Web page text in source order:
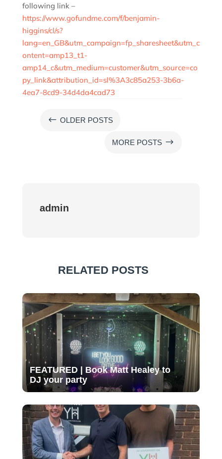
following link –
https://www.gofundme.com/f/benjamin-
higgins/cl/s?
lang=en_GB&utm_campaign=fp_sharesheet&utm_c
ontent=amp13_t1-
amp14_c&utm_medium=customer&utm_source=co
py_link&attribution_id=sl%3A3c85a253-3b6a-
4ea7-8cd9-34d4da4cad73
# OLDER POSTS
MORE POSTS $
admin
RELATED POSTS
FEATURED | Book Matt Healey to
DJ your party